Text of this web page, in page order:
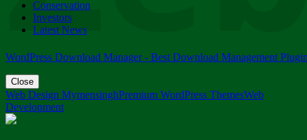
ZIMPARKS - 23 February 2018 - INVITATION...
Friday, February 23
Conservation
Investors
Latest News
WordPress Download Manager - Best Download Management
Close
Web Design MymensinghPremium WordPress ThemesWeb
Development